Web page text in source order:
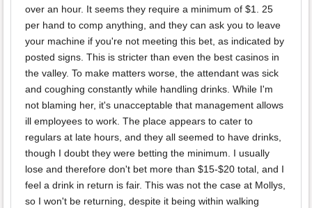
over an hour. It seems they require a minimum of $1. 25
per hand to comp anything, and they can ask you to leave
your machine if you're not meeting this bet, as indicated by
posted signs. This is stricter than even the best casinos in
the valley. To make matters worse, the attendant was sick
and coughing constantly while handling drinks. While I'm
not blaming her, it's unacceptable that management allows
ill employees to work. The place appears to cater to
regulars at late hours, and they all seemed to have drinks,
though I doubt they were betting the minimum. I usually
lose and therefore don't bet more than $15-$20 total, and I
feel a drink in return is fair. This was not the case at Mollys,
so I won't be returning, despite it being within walking